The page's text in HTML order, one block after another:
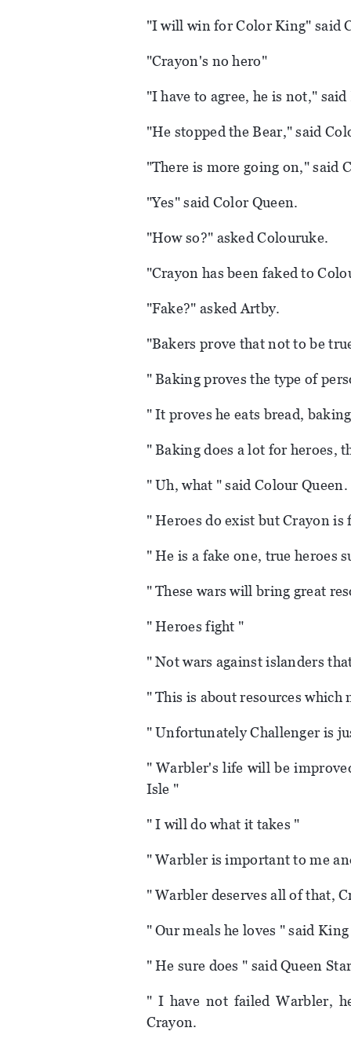
"I will win for Color King" said
"Crayon's no hero"
"I have to agree, he is not,"
"He stopped the Bear," said
"There is more going on," said
"Yes" said Color Queen.
"How so?" asked Colouruke.
"Crayon has been faked to
"Fake?" asked Artby.
"Bakers prove that not to be
" Baking proves the type of
" It proves he eats bread,
" Baking does a lot for heroes,
" Uh, what " said Colour Queen.
" Heroes do exist but Crayon
" He is a fake one, true heroes
" These wars will bring great
" Heroes fight "
" Not wars against islanders
" This is about resources
" Unfortunately Challenger is
" Warbler's life will be
Isle "
" I will do what it takes "
" Warbler is important to me
" Warbler deserves all of that,
" Our meals he loves " said
" He sure does " said Queen
" I have not failed Warbler,
Crayon.